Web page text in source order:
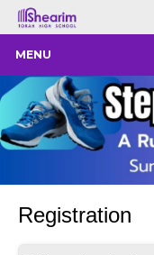
MENU
Registration